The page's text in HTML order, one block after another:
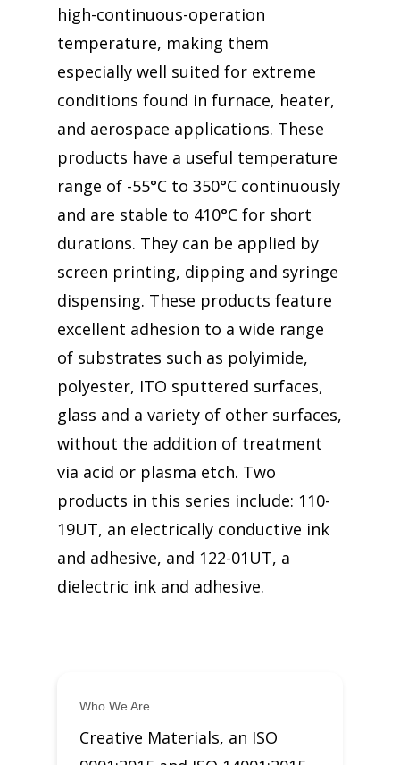
high-continuous-operation
temperature, making them
especially well suited for extreme
conditions found in furnace, heater,
and aerospace applications. These
products have a useful temperature
range of -55°C to 350°C continuously
and are stable to 410°C for short
durations. They can be applied by
screen printing, dipping and syringe
dispensing. These products feature
excellent adhesion to a wide range
of substrates such as polyimide,
polyester, ITO sputtered surfaces,
glass and a variety of other surfaces,
without the addition of treatment
via acid or plasma etch. Two
products in this series include: 110-
19UT, an electrically conductive ink
and adhesive, and 122-01UT, a
dielectric ink and adhesive.
Who We Are
Creative Materials, an ISO